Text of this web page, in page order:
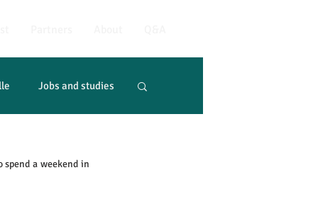
Jobs and studies
a weekend in